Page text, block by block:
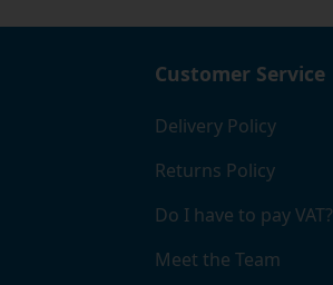
Customer Service
Delivery Policy
Returns Policy
Do I have to pay VAT?
Meet the Team